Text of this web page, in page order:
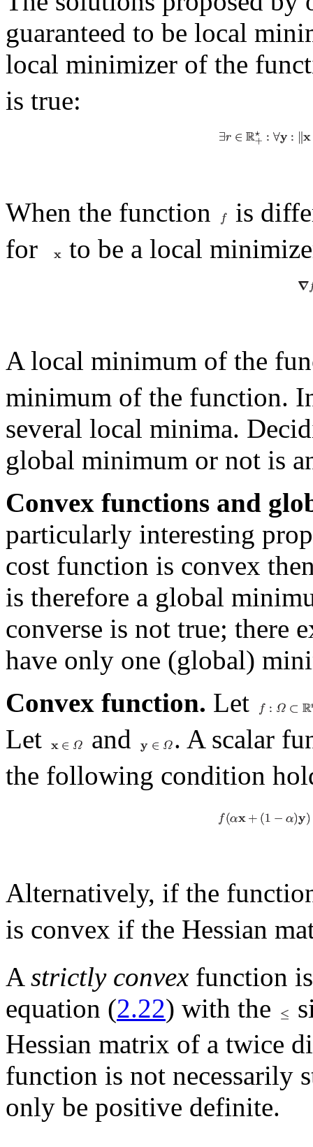
guaranteed to be local
local minimizer of the
is true:
When the function
is
for
to be a local
A local minimum of the
minimum of the function.
several local minima.
global minimum or not is
Convex functions and
particularly interesting
cost function is convex
is therefore a global
converse is not true; there
have only one (global)
Convex function. Let
Let
and
. A scalar
the following condition
Alternatively, if the
is convex if the Hessian
A strictly convex function
equation (2.22) with the
Hessian matrix of a twice
function is not
only be positive definite.